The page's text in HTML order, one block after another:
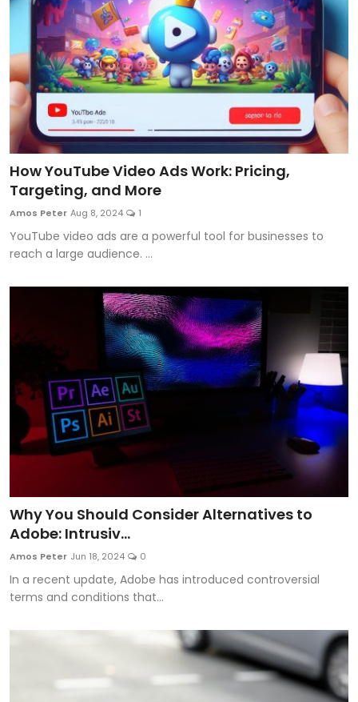
How YouTube Video Ads Work: Pricing,
Targeting, and More
Amos Peter Aug 8, 2024 1
YouTube video ads are a powerful tool for businesses to
reach a large audience. ...
Why You Should Consider Alternatives to
Adobe: Intrusiv...
Amos Peter Jun 18, 2024 0
In a recent update, Adobe has introduced controversial
terms and conditions that...